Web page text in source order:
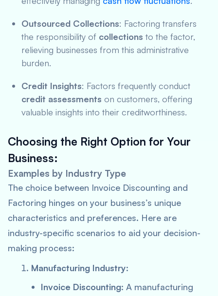
Outsourced Collections: Factoring transfers
the responsibility of collections to the factor,
relieving businesses from this administrative
burden.
Credit Insights: Factors frequently conduct
credit assessments on customers, offering
valuable insights into their creditworthiness.
Choosing the Right Option for Your
Business:
Examples by Industry Type
The choice between Invoice Discounting and
Factoring hinges on your business’s unique
characteristics and preferences. Here are
industry-specific scenarios to aid your decision-
making process:
Manufacturing Industry:
Invoice Discounting: A manufacturing